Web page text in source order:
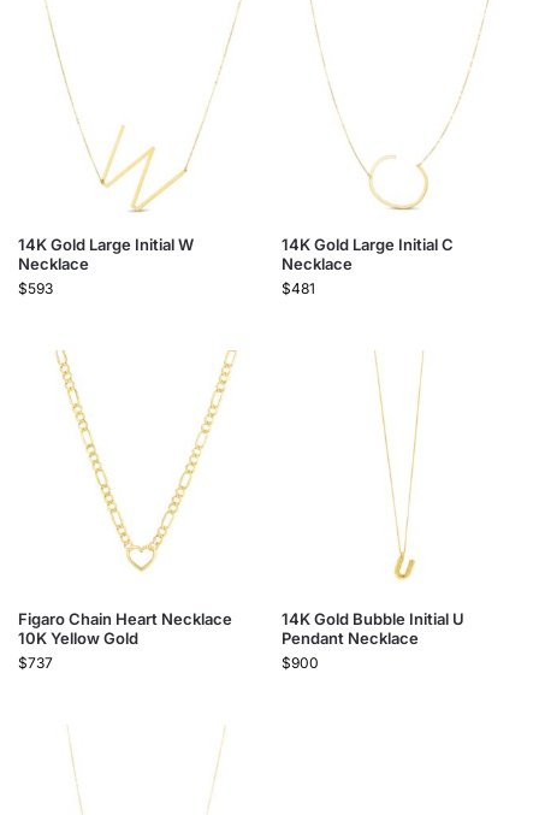
14K Gold Large Initial W
Necklace
$593
14K Gold Large Initial C
Necklace
$481
Figaro Chain Heart Necklace
10K Yellow Gold
$737
14K Gold Bubble Initial U
Pendant Necklace
$900